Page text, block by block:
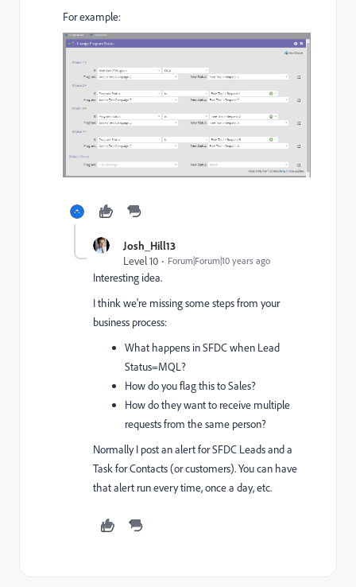
For example:
Josh_Hill13
Level 10
Forum|Forum|10 years ago
Interesting idea.
I think we're missing some steps from your
business process:
What happens in SFDC when Lead
Status=MQL?
How do you flag this to Sales?
How do they want to receive multiple
requests from the same person?
Normally I post an alert for SFDC Leads and a
Task for Contacts (or customers). You can have
that alert run every time, once a day, etc.